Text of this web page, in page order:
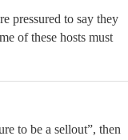
pressured to say they
of these hosts must
to be a sellout”, then